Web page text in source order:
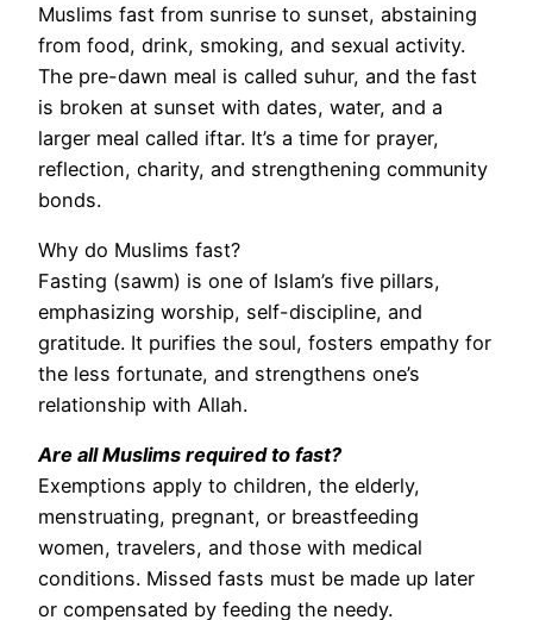
Muslims fast from sunrise to sunset, abstaining
from food, drink, smoking, and sexual activity.
The pre-dawn meal is called suhur, and the fast
is broken at sunset with dates, water, and a
larger meal called iftar. It’s a time for prayer,
reflection, charity, and strengthening community
bonds.
Why do Muslims fast?
Fasting (sawm) is one of Islam’s five pillars,
emphasizing worship, self-discipline, and
gratitude. It purifies the soul, fosters empathy for
the less fortunate, and strengthens one’s
relationship with Allah.
Are all Muslims required to fast?
Exemptions apply to children, the elderly,
menstruating, pregnant, or breastfeeding
women, travelers, and those with medical
conditions. Missed fasts must be made up later
or compensated by feeding the needy.